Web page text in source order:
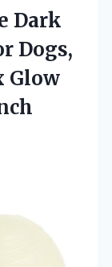
Dark
Dogs,
Glow